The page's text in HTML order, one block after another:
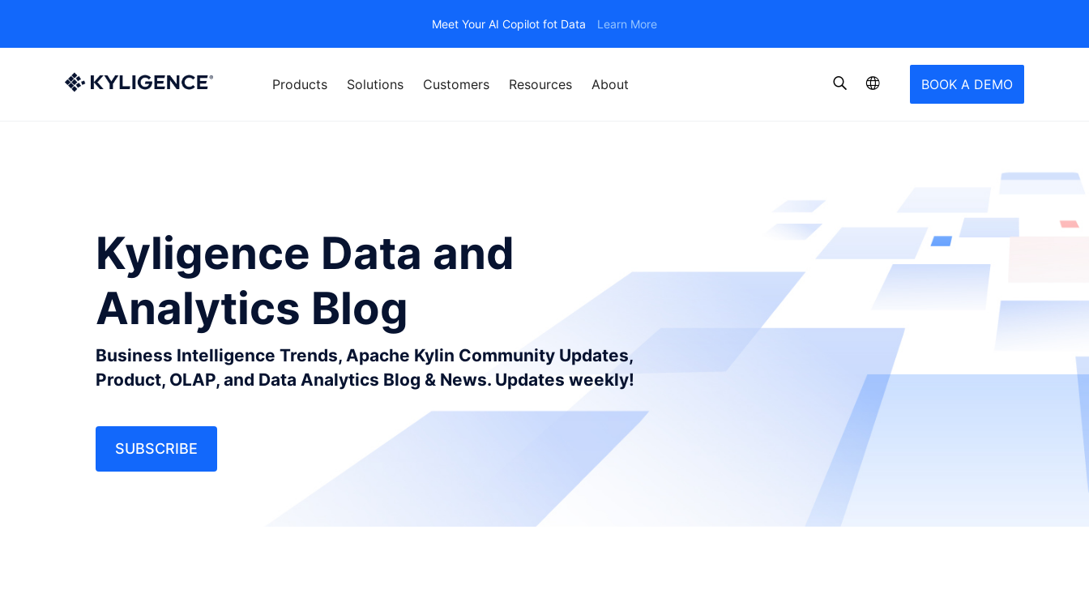
Meet Your AI Copilot fot Data Learn More
Products Solutions Customers Resources About BOOK A DEMO
Kyligence Data and
Analytics Blog
Business Intelligence Trends, Apache Kylin Community Updates,
Product, OLAP, and Data Analytics Blog & News. Updates weekly!
SUBSCRIBE